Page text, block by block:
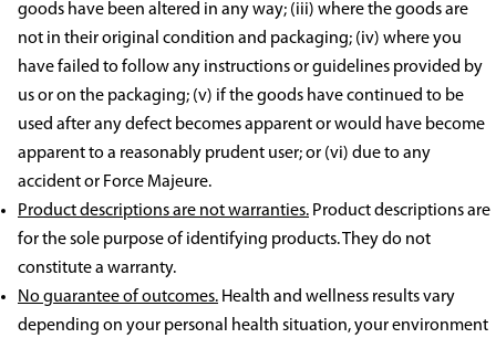
goods have been altered in any way; (iii) where the goods are
not in their original condition and packaging; (iv) where you
have failed to follow any instructions or guidelines provided by
us or on the packaging; (v) if the goods have continued to be
used after any defect becomes apparent or would have become
apparent to a reasonably prudent user; or (vi) due to any
accident or Force Majeure.
Product descriptions are not warranties. Product descriptions are
for the sole purpose of identifying products. They do not
constitute a warranty.
No guarantee of outcomes. Health and wellness results vary
depending on your personal health situation, your environment